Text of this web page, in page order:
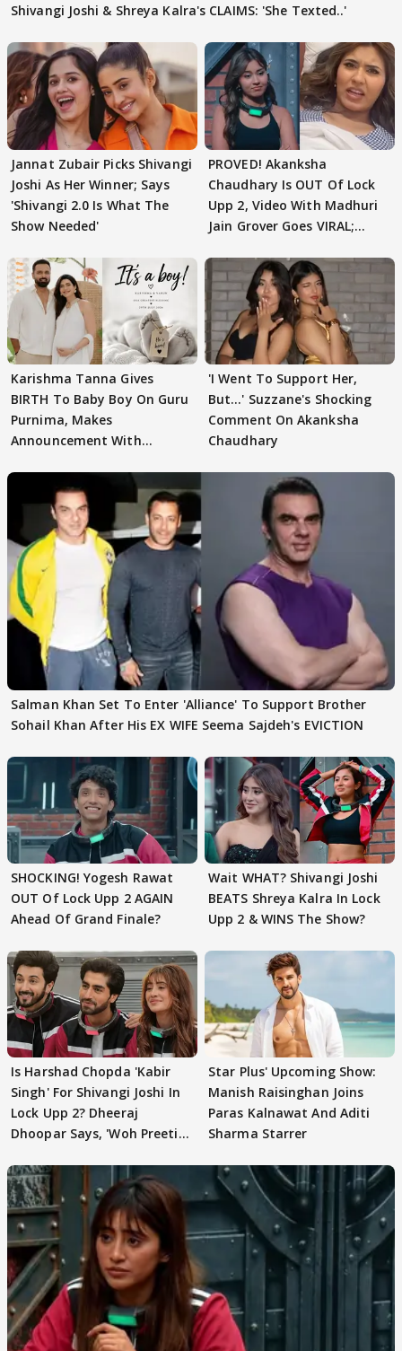
Shivangi Joshi & Shreya Kalra's CLAIMS: 'She Texted..'
Jannat Zubair Picks Shivangi
Joshi As Her Winner; Says
'Shivangi 2.0 Is What The
Show Needed'
PROVED! Akanksha
Chaudhary Is OUT Of Lock
Upp 2, Video With Madhuri
Jain Grover Goes VIRAL;
Karishma Tanna Gives
BIRTH To Baby Boy On Guru
Purnima, Makes
Announcement With
'I Went To Support Her,
But…' Suzzane's Shocking
Comment On Akanksha
Chaudhary
Salman Khan Set To Enter 'Alliance' To Support Brother
Sohail Khan After His EX WIFE Seema Sajdeh's EVICTION
SHOCKING! Yogesh Rawat
OUT Of Lock Upp 2 AGAIN
Ahead Of Grand Finale?
Wait WHAT? Shivangi Joshi
BEATS Shreya Kalra In Lock
Upp 2 & WINS The Show?
Is Harshad Chopda 'Kabir
Singh' For Shivangi Joshi In
Lock Upp 2? Dheeraj
Dhoopar Says, 'Woh Preeti
Star Plus' Upcoming Show:
Manish Raisinghan Joins
Paras Kalnawat And Aditi
Sharma Starrer